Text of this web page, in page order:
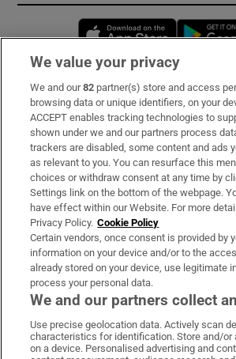
Opens in
Subscribe
Support
About Us
Irish Times Products & Services
OUR PARTNERS:
Irish Times on WhatsApp
Irish Times on
Irish Times
Irish
We value your privacy
We and our82 partner(s) store and access
browsing data or unique identifiers, on your
ACCEPT enables tracking technologies to
shown under we and our partners process
trackers are disabled, some content and ads
as relevant to you. You can resurface this
choices or withdraw consent at any time by
Settings link on the bottom of the webpage.
have effect within our Website. For more
Privacy Policy. Cookie Policy
Certain vendors, once consent is provided by
information on your device and/or to the
already stored on your device, use legitimate
process your personal data.
We and our partners collect
Use precise geolocation data. Actively scan
characteristics for identification. Store and/
on a device. Personalised advertising and